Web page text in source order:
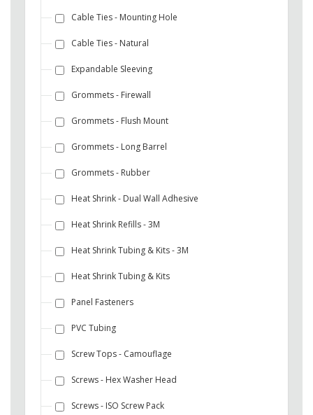
Cable Ties - Mounting Hole
Cable Ties - Natural
Expandable Sleeving
Grommets - Firewall
Grommets - Flush Mount
Grommets - Long Barrel
Grommets - Rubber
Heat Shrink - Dual Wall Adhesive
Heat Shrink Refills - 3M
Heat Shrink Tubing & Kits - 3M
Heat Shrink Tubing & Kits
Panel Fasteners
PVC Tubing
Screw Tops - Camouflage
Screws - Hex Washer Head
Screws - ISO Screw Pack